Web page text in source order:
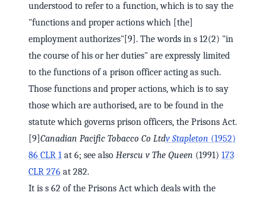
understood to refer to a function, which is to say the
"functions and proper actions which [the]
employment authorizes"[9]. The words in s 12(2) "in
the course of his or her duties" are expressly limited
to the functions of a prison officer acting as such.
Those functions and proper actions, which is to say
those which are authorised, are to be found in the
statute which governs prison officers, the Prisons Act.
[9] Canadian Pacific Tobacco Co Ltdv Stapleton (1952)
86 CLR 1 at 6; see also Herscu v The Queen (1991) 173
CLR 276 at 282.
It is s 62 of the Prisons Act which deals with the